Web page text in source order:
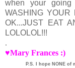
when your
WASHING YOUR
OK...JUST EAT
LOLOLOL!!!
.
♥Mary Frances :)
P.S. I hope NONE